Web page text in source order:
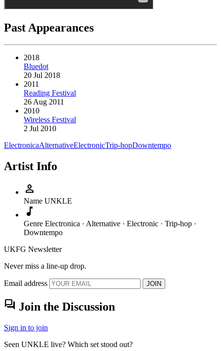
Past Appearances
2018
Bluedot
20 Jul 2018
2011
Reading Festival
26 Aug 2011
2010
Wireless Festival
2 Jul 2010
ElectronicaAlternativeElectronicTrip-hopDowntempo
Artist Info
person
Name UNKLE
music_note
Genre Electronica · Alternative · Electronic · Trip-hop ·
Downtempo
UKFG Newsletter
Never miss a line-up drop.
Email address JOIN
forum Join the Discussion
Sign in to join
Seen UNKLE live? Which set stood out?